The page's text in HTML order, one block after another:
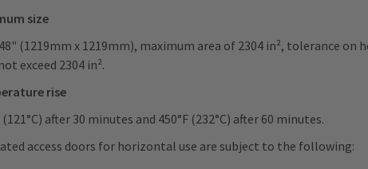
size
(1219mm x 1219mm), maximum area of 2304 in², tolerance
exceed 2304 in².
rise
(121°C) after 30 minutes and 450°F (232°C) after 60 minutes.
access doors for horizontal use are subject to the following: